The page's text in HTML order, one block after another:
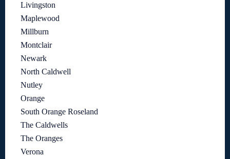
Livingston
Maplewood
Millburn
Montclair
Newark
North Caldwell
Nutley
Orange
South Orange Roseland
The Caldwells
The Oranges
Verona